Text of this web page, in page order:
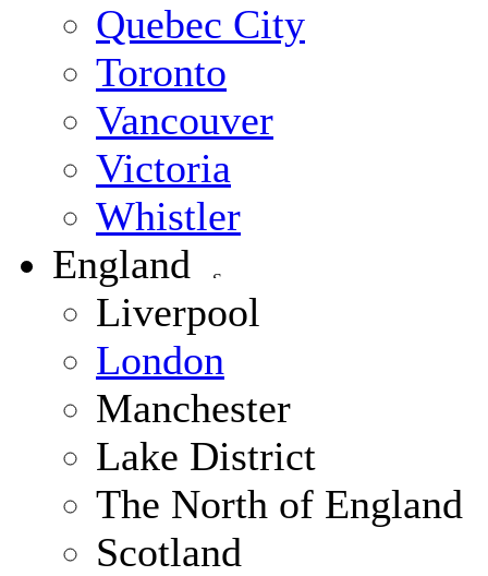
Quebec City
Toronto
Vancouver
Victoria
Whistler
England
Liverpool
London
Manchester
Lake District
The North of England
Scotland